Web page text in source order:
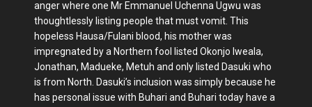
anger where one Mr Emmanuel Uchenna Ugwu was
thoughtlessly listing people that must vomit. This
hopeless Hausa/Fulani blood, his mother was
impregnated by a Northern fool listed Okonjo Iweala,
Jonathan, Madueke, Metuh and only listed Dasuki who
is from North. Dasuki’s inclusion was simply because he
has personal issue with Buhari and Buhari today have a